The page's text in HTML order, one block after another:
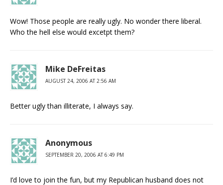
Wow! Those people are really ugly. No wonder there liberal.
Who the hell else would excetpt them?
Mike DeFreitas
AUGUST 24, 2006 AT 2:56 AM
Better ugly than illiterate, I always say.
Anonymous
SEPTEMBER 20, 2006 AT 6:49 PM
I’d love to join the fun, but my Republican husband does not